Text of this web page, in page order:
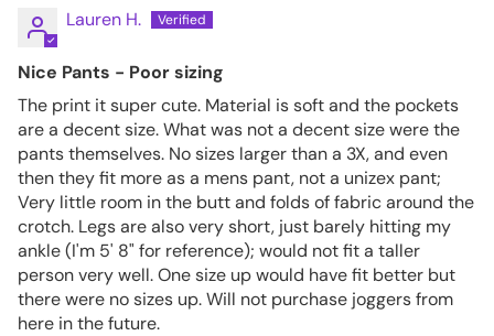
Lauren H.
Nice Pants - Poor sizing
The print it super cute. Material is soft and the pockets
are a decent size. What was not a decent size were the
pants themselves. No sizes larger than a 3X, and even
then they fit more as a mens pant, not a unizex pant;
Very little room in the butt and folds of fabric around the
crotch. Legs are also very short, just barely hitting my
ankle (I'm 5' 8" for reference); would not fit a taller
person very well. One size up would have fit better but
there were no sizes up. Will not purchase joggers from
here in the future.